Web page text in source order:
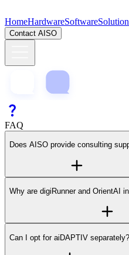
HomeHardwareSoftwareSolution
Contact AISO
FAQ
Does AISO provide consulting
Why are digiRunner and OrientAI
Can I opt for aiDAPTIV separately?